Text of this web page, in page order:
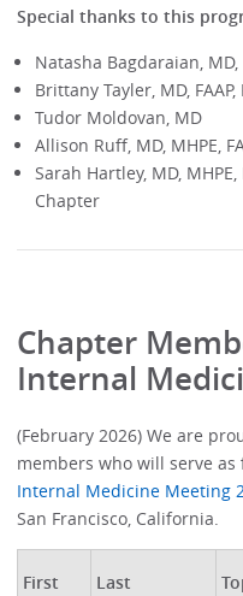
Special thanks to this
Natasha Bagdaraian, MD,
Brittany Tayler, MD, FAAP,
Tudor Moldovan, MD
Allison Ruff, MD, MHPE,
Sarah Hartley, MD,
Chapter
Chapter
Internal
(February 2026) We are
members who will serve
Internal Medicine Meeting
San Francisco, California.
First Last